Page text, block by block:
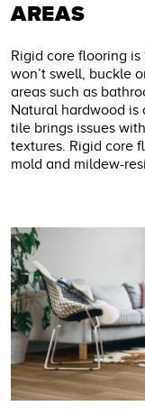
AREAS
Rigid core flooring
won’t swell, buckle
areas such as
Natural hardwood is
tile brings issues
textures. Rigid core
mold and mildew-